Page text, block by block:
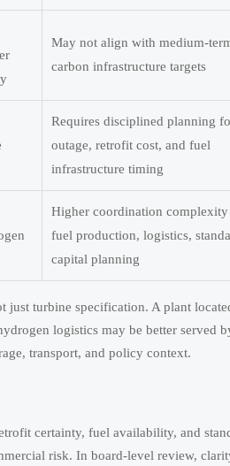
May not align with medium-
carbon infrastructure targets
Requires disciplined planning
outage, retrofit cost, and fuel
infrastructure timing
Higher coordination complexity
fuel production, logistics,
capital planning
just turbine specification. A plant
logistics may be better served
transport, and policy context.
certainty, fuel availability, and
risk. In board-level review,